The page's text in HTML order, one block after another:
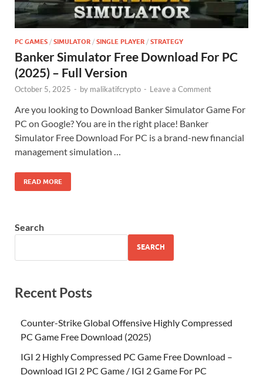
PC GAMES / SIMULATOR / SINGLE PLAYER / STRATEGY
Banker Simulator Free Download For PC
(2025) – Full Version
October 5, 2025 - by malikatifcrypto - Leave a Comment
Are you looking to Download Banker Simulator Game For
PC on Google? You are in the right place! Banker
Simulator Free Download For PC is a brand-new financial
management simulation …
READ MORE
Search
SEARCH
Recent Posts
Counter-Strike Global Offensive Highly Compressed
PC Game Free Download (2025)
IGI 2 Highly Compressed PC Game Free Download –
Download IGI 2 PC Game / IGI 2 Game For PC